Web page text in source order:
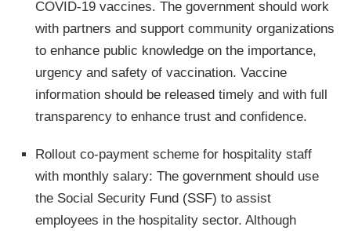
COVID-19 vaccines. The government should work
with partners and support community organizations
to enhance public knowledge on the importance,
urgency and safety of vaccination. Vaccine
information should be released timely and with full
transparency to enhance trust and confidence.
Rollout co-payment scheme for hospitality staff
with monthly salary: The government should use
the Social Security Fund (SSF) to assist
employees in the hospitality sector. Although